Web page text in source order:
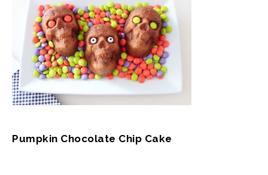
Pumpkin Chocolate Chip Cake